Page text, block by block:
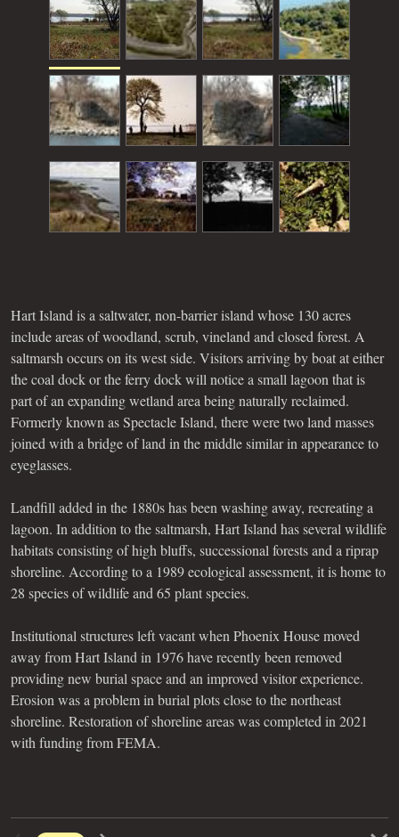
Hart Island is a saltwater, non-barrier island whose 130 acres
include areas of woodland, scrub, vineland and closed forest. A
saltmarsh occurs on its west side. Visitors arriving by boat at either
the coal dock or the ferry dock will notice a small lagoon that is
part of an expanding wetland area being naturally reclaimed.
Formerly known as Spectacle Island, there were two land masses
joined with a bridge of land in the middle similar in appearance to
eyeglasses.
Landfill added in the 1880s has been washing away, recreating a
lagoon. In addition to the saltmarsh, Hart Island has several wildlife
habitats consisting of high bluffs, successional forests and a riprap
shoreline. According to a 1989 ecological assessment, it is home to
28 species of wildlife and 65 plant species.
Institutional structures left vacant when Phoenix House moved
away from Hart Island in 1976 have recently been removed
providing new burial space and an improved visitor experience.
Erosion was a problem in burial plots close to the northeast
shoreline. Restoration of shoreline areas was completed in 2021
with funding from FEMA.